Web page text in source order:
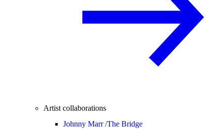
Artist collaborations
Johnny Marr /The Bridge